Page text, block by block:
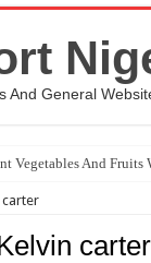
And General
Vegetables And Fruits
carter
carter